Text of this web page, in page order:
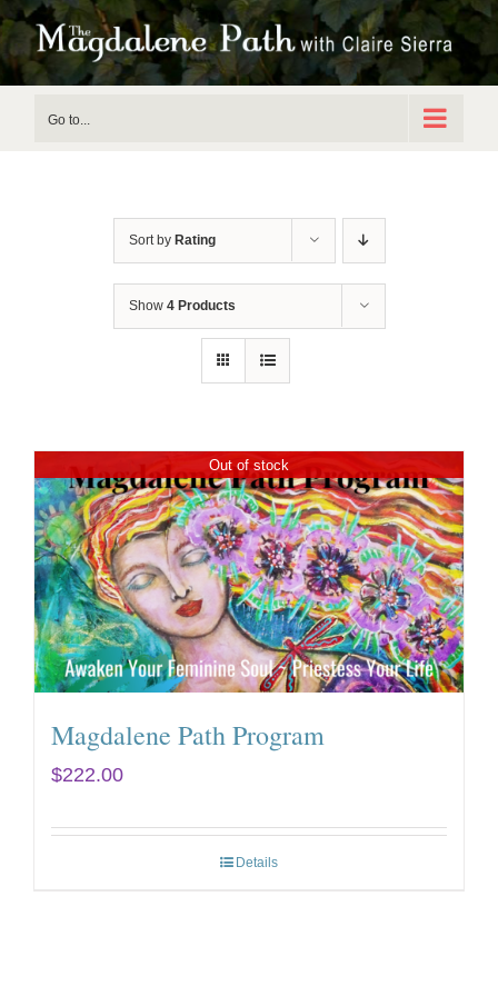
Skip
to
Go to...
Sort by Rating
Show 4 Products
Out of stock
Magdalene Path Program
$222.00
Details